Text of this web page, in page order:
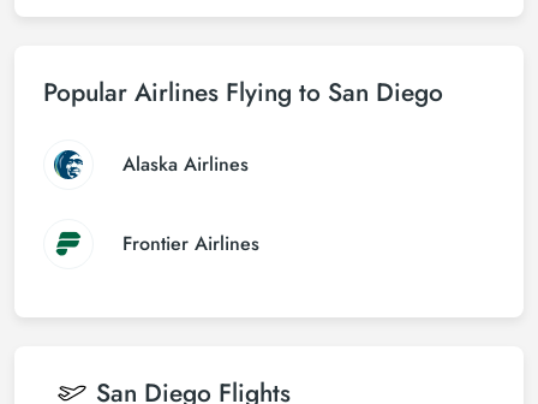
Popular Airlines Flying to San Diego
Alaska Airlines
Frontier Airlines
San Diego Flights